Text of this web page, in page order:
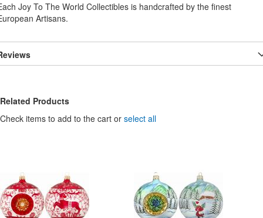
Joy To The World Collectibles is handcrafted by the finest
Artisans.
Related Products
Check items to add to the cart or select all